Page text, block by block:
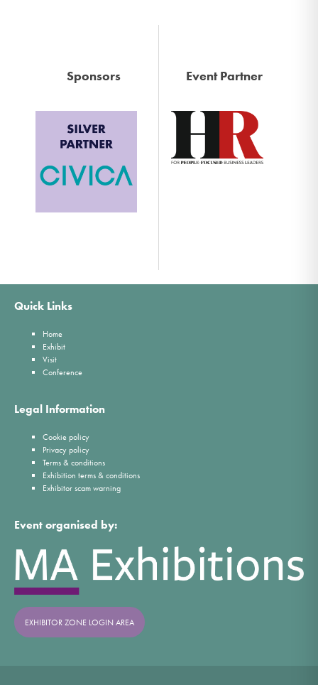
Sponsors Event Partner
Quick Links
Home
Exhibit
Visit
Conference
Legal Information
Cookie policy
Privacy policy
Terms & conditions
Exhibition terms & conditions
Exhibitor scam warning
Event organised by:
EXHIBITOR ZONE LOGIN AREA